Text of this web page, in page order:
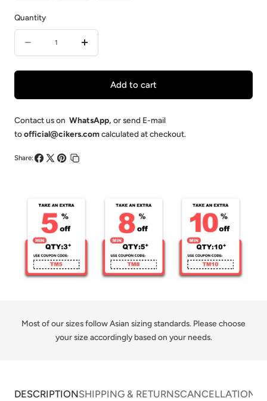
Quantity
Blueberry
-
Customized
Short
Pullover
Blueberry
-
Customized
Pullover
Add to cart
Contact us on WhatsApp, or send E-mail
toofficial@cikers.comcalculated at checkout.
Share:
Most of our sizes follow Asian sizing standards. Please choose
your size accordingly based on your needs.
DESCRIPTIONSHIPPING & RETURNSCANCELLATIONS